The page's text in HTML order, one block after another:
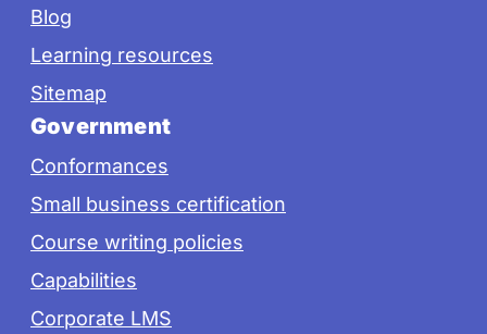
Blog
Learning resources
Sitemap
Government
Conformances
Small business certification
Course writing policies
Capabilities
Corporate LMS